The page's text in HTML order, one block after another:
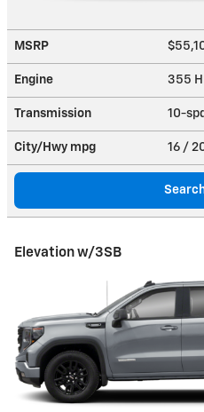
MSRP
Engine 355
Transmission 10-
City/Hwy mpg 16 /
Elevation w/3SB